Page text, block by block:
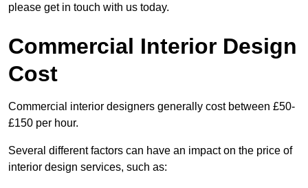
please get in touch with us today.
Commercial Interior Design
Cost
Commercial interior designers generally cost between £50-
£150 per hour.
Several different factors can have an impact on the price of
interior design services, such as: